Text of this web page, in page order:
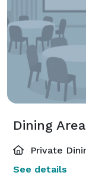
Dining Area
Private
See details